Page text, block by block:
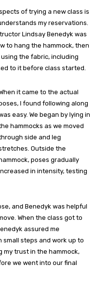
of trying a new class is
my reservations.
Lindsay Benedyk was
to hang the hammock, then
the fabric, including
to it before class started.
it came to the actual
I found following along
easy. We began by lying in
hammocks as we moved
side and leg
Outside the
poses gradually
in intensity, testing
and Benedyk was helpful
When the class got to
assured me
steps and work up to
my trust in the hammock,
we went into our final